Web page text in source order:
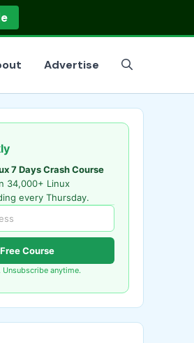
Advertise
7 Days Crash Course
34,000+ Linux
every Thursday.
Course
Unsubscribe anytime.